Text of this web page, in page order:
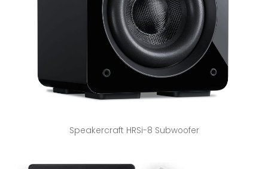
Speakercraft HRSi-8 Subwoofer